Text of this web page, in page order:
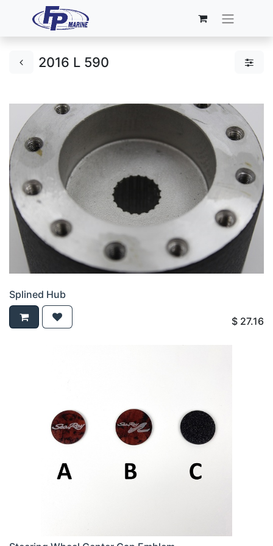
2016 L 590
Splined Hub
$ 27.16